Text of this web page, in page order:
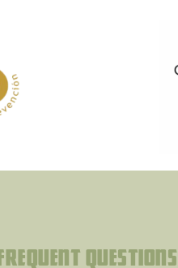
questions